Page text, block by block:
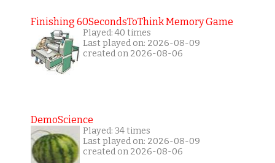
Finishing 60SecondsToThink Memory Game
Played: 40 times
Last played on: 2026-08-09
created on 2026-08-06
DemoScience
Played: 34 times
Last played on: 2026-08-09
created on 2026-08-06